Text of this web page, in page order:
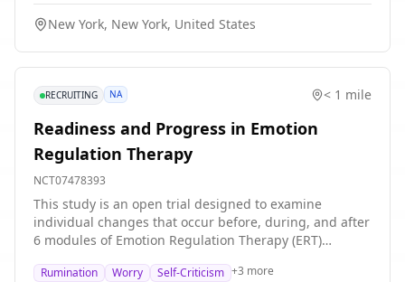
New York, New York, United States
RECRUITING NA < 1 mile
Readiness and Progress in Emotion
Regulation Therapy
NCT07478393
This study is an open trial designed to examine
individual changes that occur before, during, and after
6 modules of Emotion Regulation Therapy (ERT)
State who are experiencing elevated worry, rumination,
Rumination Worry Self-Criticism +3 more